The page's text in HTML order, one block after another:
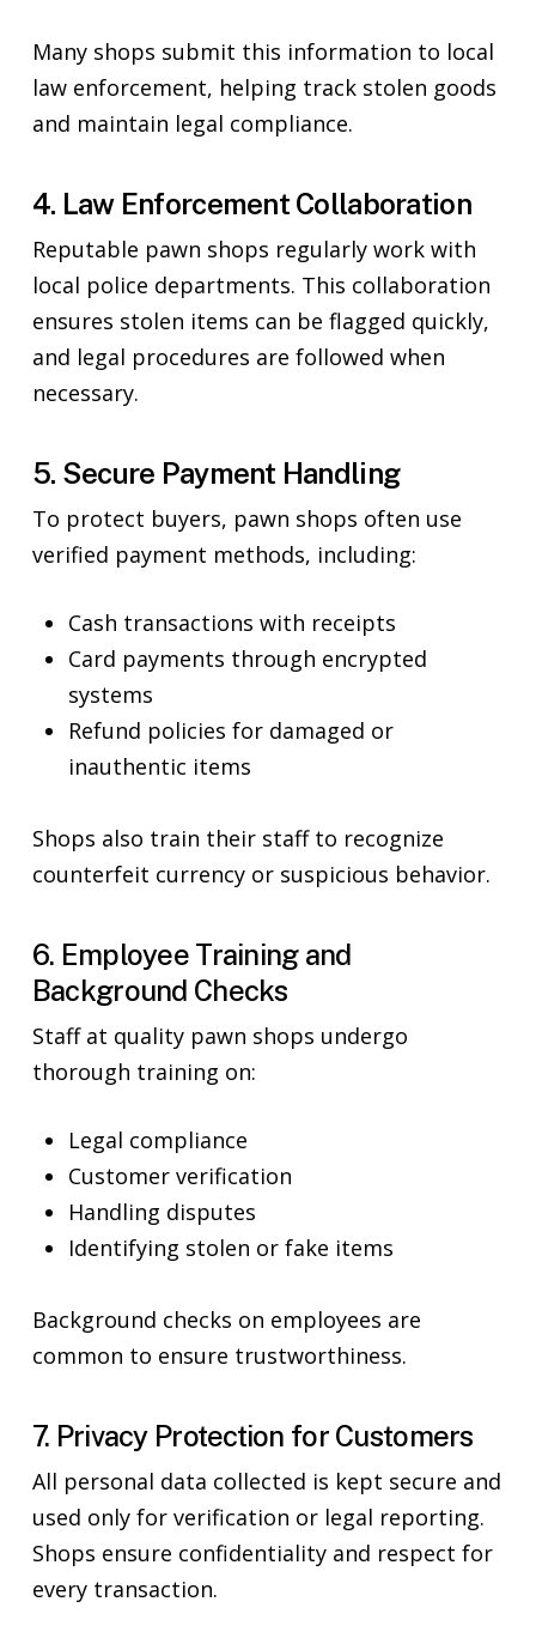
Many shops submit this information to local
law enforcement, helping track stolen goods
and maintain legal compliance.
4. Law Enforcement Collaboration
Reputable pawn shops regularly work with
local police departments. This collaboration
ensures stolen items can be flagged quickly,
and legal procedures are followed when
necessary.
5. Secure Payment Handling
To protect buyers, pawn shops often use
verified payment methods, including:
Cash transactions with receipts
Card payments through encrypted
systems
Refund policies for damaged or
inauthentic items
Shops also train their staff to recognize
counterfeit currency or suspicious behavior.
6. Employee Training and
Background Checks
Staff at quality pawn shops undergo
thorough training on:
Legal compliance
Customer verification
Handling disputes
Identifying stolen or fake items
Background checks on employees are
common to ensure trustworthiness.
7. Privacy Protection for Customers
All personal data collected is kept secure and
used only for verification or legal reporting.
Shops ensure confidentiality and respect for
every transaction.